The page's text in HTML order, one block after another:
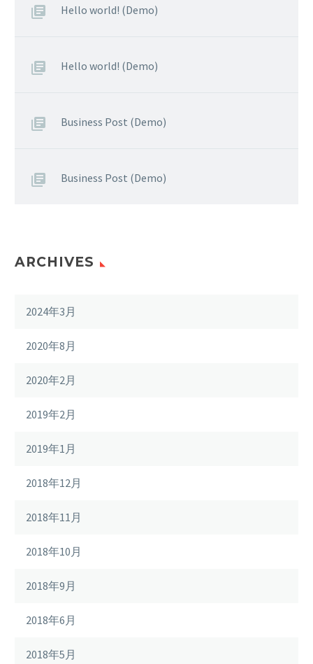
Hello world! (Demo)
Hello world! (Demo)
Business Post (Demo)
Business Post (Demo)
ARCHIVES
2024年3月
2020年8月
2020年2月
2019年2月
2019年1月
2018年12月
2018年11月
2018年10月
2018年9月
2018年6月
2018年5月